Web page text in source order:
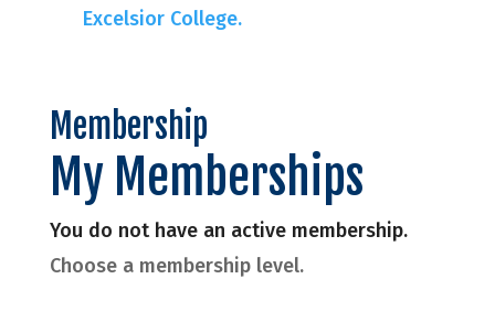
Excelsior College.
Membership
My Memberships
You do not have an active membership.
Choose a membership level.